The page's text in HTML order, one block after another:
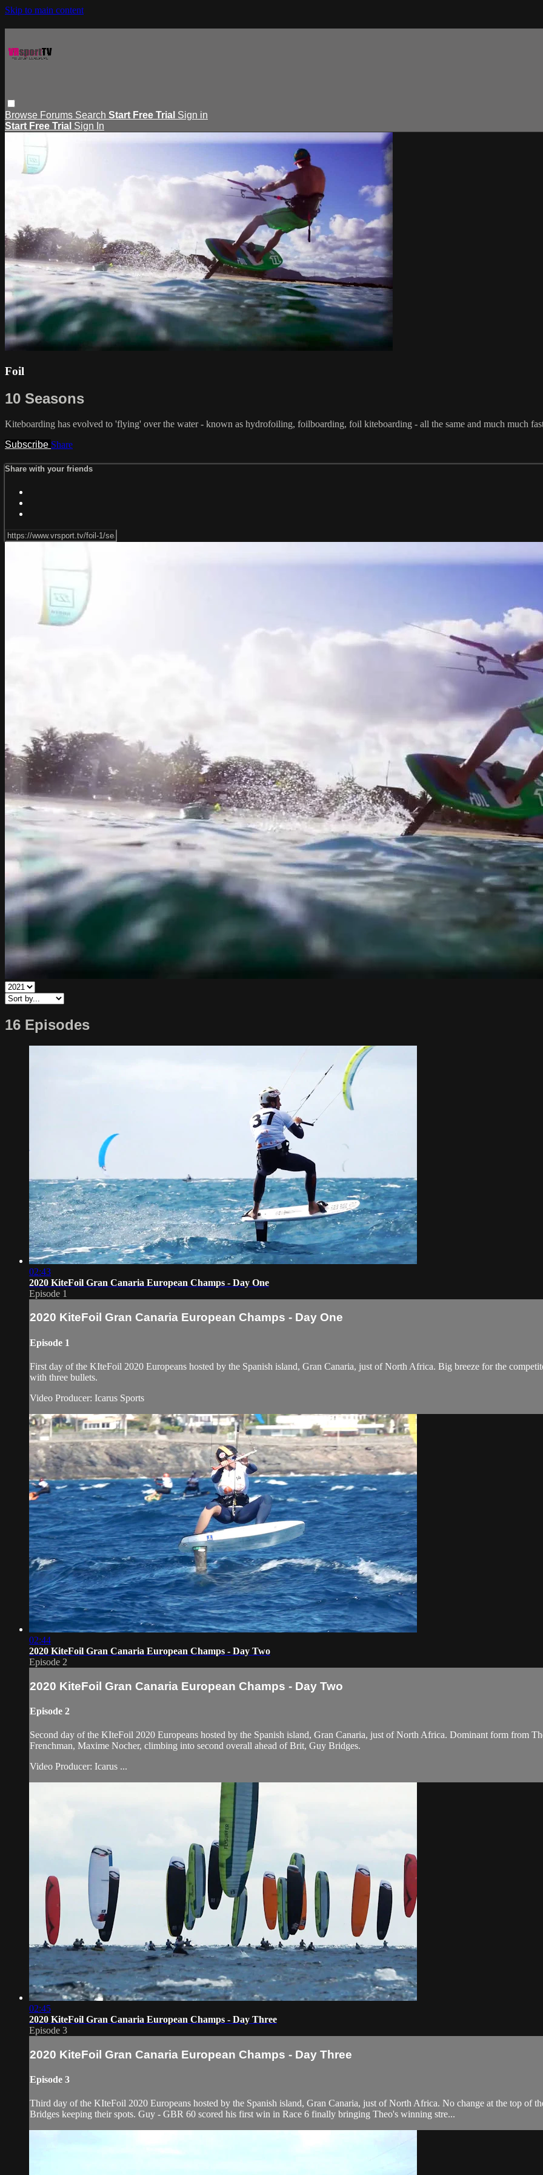
Skip to main content
Browse Forums Search Start Free Trial Sign in
Start Free Trial Sign In
Foil
10 Seasons
Kiteboarding has evolved to 'flying' over the water - known as hydrofoiling, foilboarding, foil kiteboarding - all the same and much much
Subscribe Share
Share with your friends
16 Episodes
02:43
2020 KiteFoil Gran Canaria European Champs - Day One
Episode 1
2020 KiteFoil Gran Canaria European Champs - Day One
Episode 1
First day of the KIteFoil 2020 Europeans hosted by the Spanish island, Gran Canaria, just of North Africa. Big breeze for the
with three bullets.
Video Producer: Icarus Sports
02:44
2020 KiteFoil Gran Canaria European Champs - Day Two
Episode 2
2020 KiteFoil Gran Canaria European Champs - Day Two
Episode 2
Second day of the KIteFoil 2020 Europeans hosted by the Spanish island, Gran Canaria, just of North Africa. Dominant form from
Frenchman, Maxime Nocher, climbing into second overall ahead of Brit, Guy Bridges.
Video Producer: Icarus ...
02:45
2020 KiteFoil Gran Canaria European Champs - Day Three
Episode 3
2020 KiteFoil Gran Canaria European Champs - Day Three
Episode 3
Third day of the KIteFoil 2020 Europeans hosted by the Spanish island, Gran Canaria, just of North Africa. No change at the top of
Bridges keeping their spots. Guy - GBR 60 scored his first win in Race 6 finally bringing Theo's winning stre...